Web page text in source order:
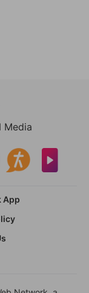
Media
App